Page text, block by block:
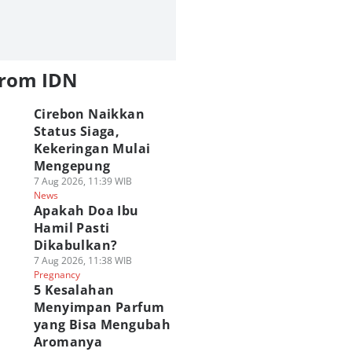
IDN
Cirebon Naikkan
Status Siaga,
Kekeringan Mulai
Mengepung
7 Aug 2026, 11:39 WIB
News
Apakah Doa Ibu
Hamil Pasti
Dikabulkan?
7 Aug 2026, 11:38 WIB
Pregnancy
5 Kesalahan
Menyimpan Parfum
yang Bisa Mengubah
Aromanya